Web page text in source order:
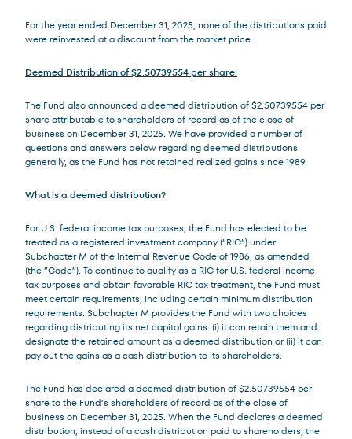
For the year ended December 31, 2025, none of the distributions paid
were reinvested at a discount from the market price.
Deemed Distribution of $2.50739554 per share:
The Fund also announced a deemed distribution of $2.50739554 per
share attributable to shareholders of record as of the close of
business on December 31, 2025. We have provided a number of
questions and answers below regarding deemed distributions
generally, as the Fund has not retained realized gains since 1989.
What is a deemed distribution?
For U.S. federal income tax purposes, the Fund has elected to be
treated as a registered investment company (“RIC”) under
Subchapter M of the Internal Revenue Code of 1986, as amended
(the ”Code”). To continue to qualify as a RIC for U.S. federal income
tax purposes and obtain favorable RIC tax treatment, the Fund must
meet certain requirements, including certain minimum distribution
requirements. Subchapter M provides the Fund with two choices
regarding distributing its net capital gains: (i) it can retain them and
designate the retained amount as a deemed distribution or (ii) it can
pay out the gains as a cash distribution to its shareholders.
The Fund has declared a deemed distribution of $2.50739554 per
share to the Fund’s shareholders of record as of the close of
business on December 31, 2025. When the Fund declares a deemed
distribution, instead of a cash distribution paid to shareholders, the